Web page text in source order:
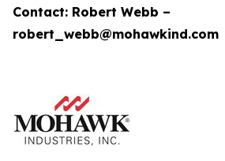
Contact: Robert Webb –
robert_webb@mohawkind.com